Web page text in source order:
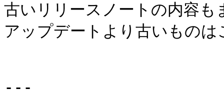
古いリリースノートの内容
アップデートより古いもの
---